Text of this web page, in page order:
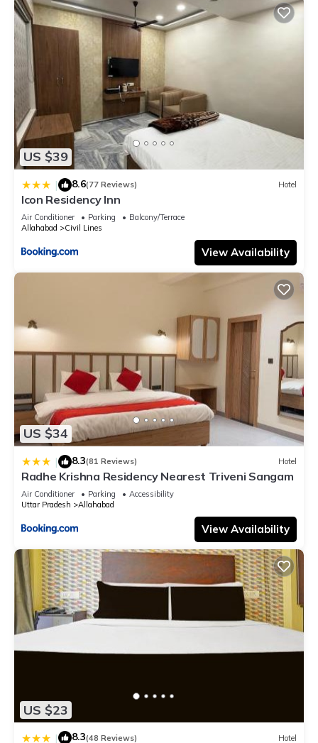
US $39
| 8.6(77 Reviews) Hotel
Icon Residency Inn
Air Conditioner Parking
Balcony/Terrace
Allahabad
Civil Lines
View Availability
US $34
| 8.3(81 Reviews) Hotel
Radhe Krishna Residency Nearest Triveni Sangam
Air Conditioner Parking
Accessibility
Uttar Pradesh
Allahabad
View Availability
US $23
| 8.3(48 Reviews) Hotel